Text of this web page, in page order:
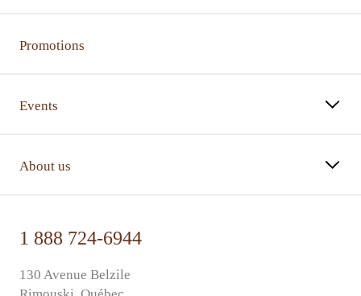
Promotions
Events
About us
1 888 724-6944
130 Avenue Belzile